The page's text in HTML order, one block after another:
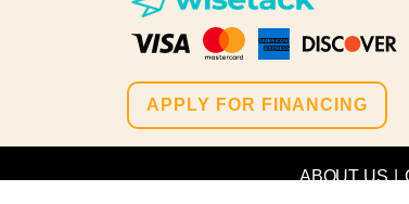
APPLY FOR FINANCING
ABOUT US|